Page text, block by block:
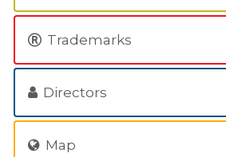
Trademarks
Directors
Map